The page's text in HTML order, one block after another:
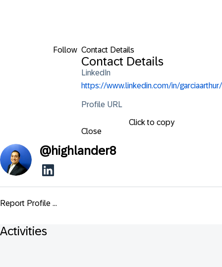
Follow Contact Details
Contact Details
LinkedIn
https://www.linkedin.com/in/garciaarthur/
Profile URL
Click to copy
Close
@highlander8
Report Profile ...
Activities